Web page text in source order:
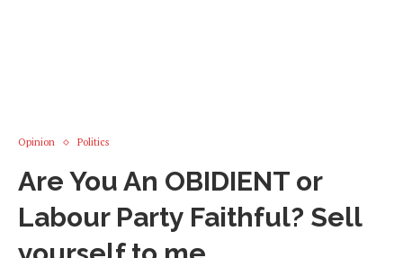
Opinion Politics
Are You An OBIDIENT or
Labour Party Faithful? Sell